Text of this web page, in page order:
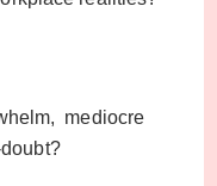
mediocre